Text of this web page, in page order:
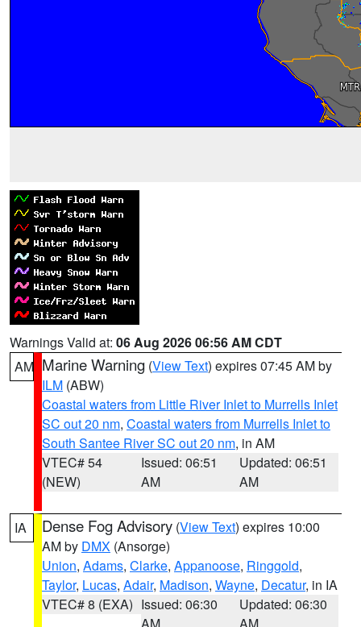
Warnings Valid at: 06 Aug 2026 06:56 AM CDT
AM Marine Warning (View Text) expires 07:45 AM by
ILM (ABW)
Coastal waters from Little River Inlet to Murrells Inlet
SC out 20 nm, Coastal waters from Murrells Inlet to
South Santee River SC out 20 nm, in AM
VTEC# 54
(NEW)
Issued: 06:51
AM
Updated: 06:51
AM
IA Dense Fog Advisory (View Text) expires 10:00
AM by DMX (Ansorge)
Union, Adams, Clarke, Appanoose, Ringgold,
Taylor, Lucas, Adair, Madison, Wayne, Decatur, in IA
VTEC# 8 (EXA) Issued: 06:30
Updated: 06:30